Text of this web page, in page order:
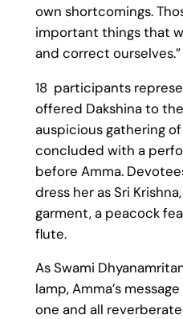
own shortcomings.
important things that
and correct ourselves.”
18 participants
offered Dakshina to
auspicious gathering
concluded with a
before Amma.
dress her as Sri
garment, a peacock
flute.
As Swami
lamp, Amma’s
one and all